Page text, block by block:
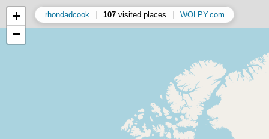
+
−
rhondadcook 107visited places WOLPY.com